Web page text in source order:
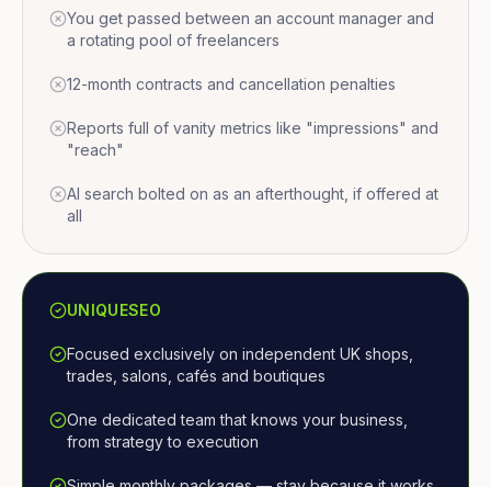
You get passed between an account manager and
a rotating pool of freelancers
12-month contracts and cancellation penalties
Reports full of vanity metrics like "impressions" and
"reach"
AI search bolted on as an afterthought, if offered at
all
UNIQUESEO
Focused exclusively on independent UK shops,
trades, salons, cafés and boutiques
One dedicated team that knows your business,
from strategy to execution